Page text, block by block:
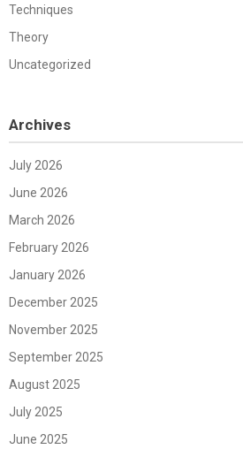
Techniques
Theory
Uncategorized
Archives
July 2026
June 2026
March 2026
February 2026
January 2026
December 2025
November 2025
September 2025
August 2025
July 2025
June 2025